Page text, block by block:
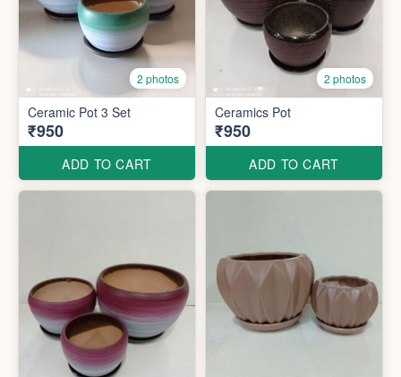
2 photos
Ceramic Pot 3 Set
₹950
ADD TO CART
2 photos
Ceramics Pot
₹950
ADD TO CART